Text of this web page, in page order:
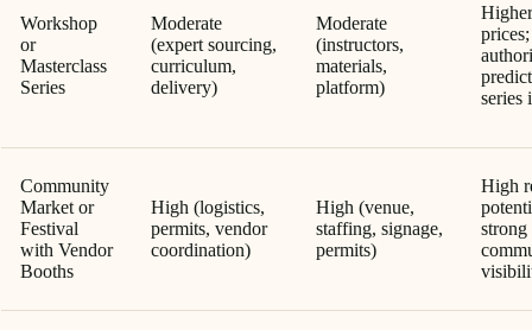
Workshop
or
Masterclass
Series
Moderate
(expert sourcing,
curriculum,
delivery)
Moderate
(instructors,
materials,
platform)
series
Community
Market or
Festival
with Vendor
Booths
High (logistics,
permits, vendor
coordination)
High (venue,
staffing, signage,
permits)
High
strong